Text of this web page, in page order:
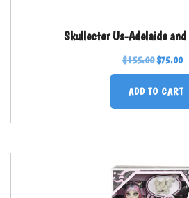
Skullector Us-Adelaide and
$155.00 $75.00
ADD TO CART